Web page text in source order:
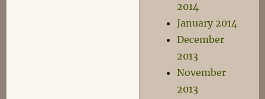
2014
January 2014
December
2013
November
2013